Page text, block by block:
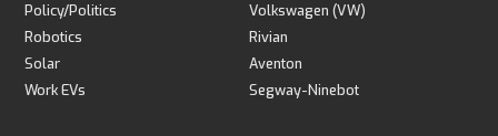
Policy/Politics
Robotics
Solar
Work EVs
Volkswagen (VW)
Rivian
Aventon
Segway-Ninebot